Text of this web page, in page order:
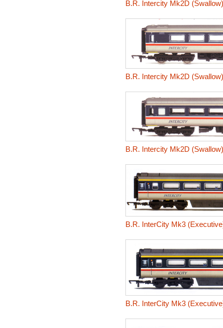
B.R. Intercity Mk2D
B.R. Intercity Mk2D
B.R. Intercity Mk2D
B.R. InterCity Mk3
B.R. InterCity Mk3